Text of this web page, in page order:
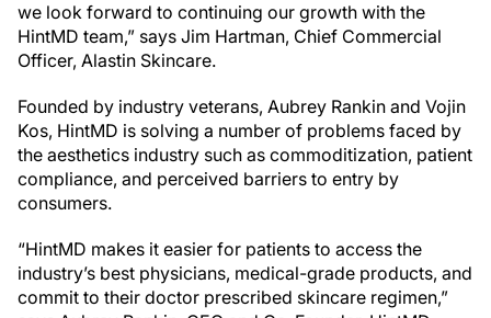
we look forward to continuing our growth with the
HintMD team,” says Jim Hartman, Chief Commercial
Officer, Alastin Skincare.
Founded by industry veterans, Aubrey Rankin and Vojin
Kos, HintMD is solving a number of problems faced by
the aesthetics industry such as commoditization, patient
compliance, and perceived barriers to entry by
consumers.
“HintMD makes it easier for patients to access the
industry’s best physicians, medical-grade products, and
commit to their doctor prescribed skincare regimen,”